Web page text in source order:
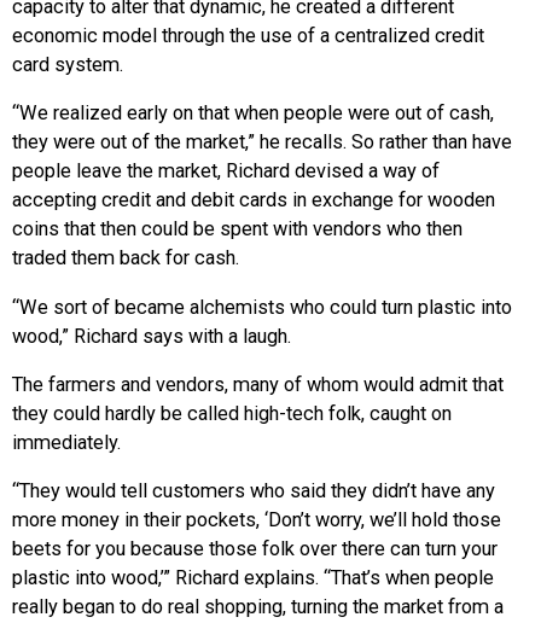
capacity to alter that dynamic, he created a different
economic model through the use of a centralized credit
card system.
“We realized early on that when people were out of cash,
they were out of the market,” he recalls. So rather than have
people leave the market, Richard devised a way of
accepting credit and debit cards in exchange for wooden
coins that then could be spent with vendors who then
traded them back for cash.
“We sort of became alchemists who could turn plastic into
wood,” Richard says with a laugh.
The farmers and vendors, many of whom would admit that
they could hardly be called high-tech folk, caught on
immediately.
“They would tell customers who said they didn’t have any
more money in their pockets, ‘Don’t worry, we’ll hold those
beets for you because those folk over there can turn your
plastic into wood,’” Richard explains. “That’s when people
really began to do real shopping, turning the market from a